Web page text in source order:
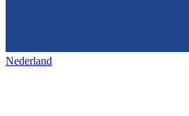
Nederland